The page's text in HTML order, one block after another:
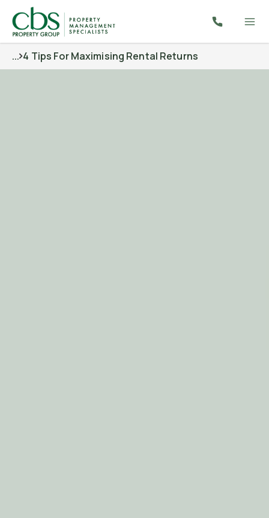
... 4 Tips For Maximising Rental Returns